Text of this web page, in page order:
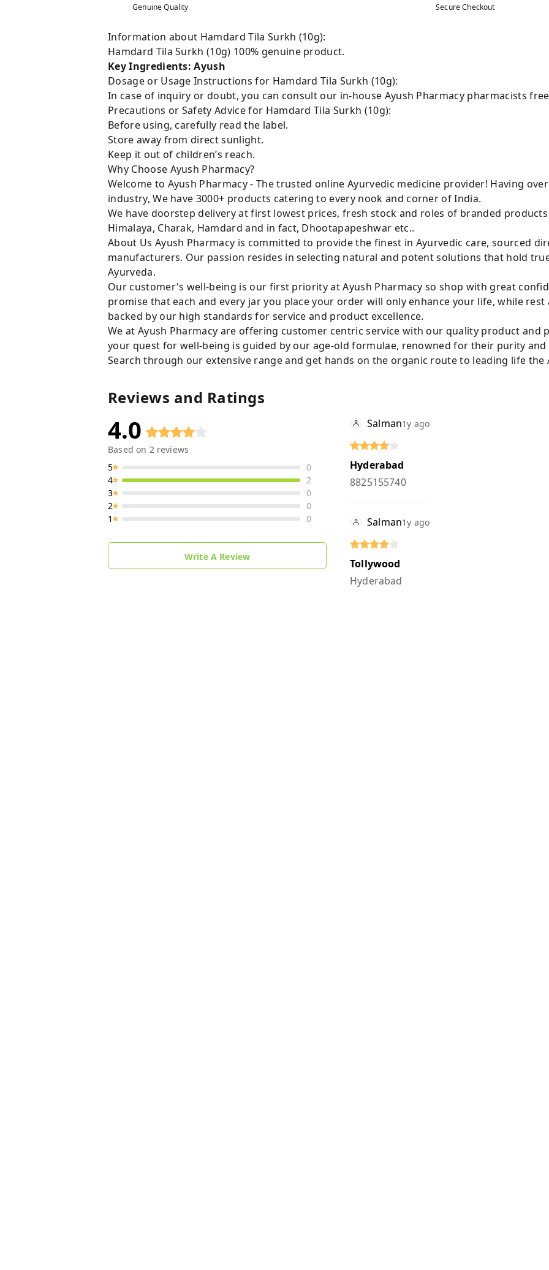
Genuine Quality Secure Checkout
Information about Hamdard Tila Surkh (10g):
Hamdard Tila Surkh (10g) 100% genuine product.
Key Ingredients: Ayush
Dosage or Usage Instructions for Hamdard Tila Surkh (10g):
In case of inquiry or doubt, you can consult our in-house Ayush Pharmacy pharmacists
Precautions or Safety Advice for Hamdard Tila Surkh (10g):
Before using, carefully read the label.
Store away from direct sunlight.
Keep it out of children’s reach.
Why Choose Ayush Pharmacy?
Welcome to Ayush Pharmacy - The trusted online Ayurvedic medicine provider! Having
industry, We have 3000+ products catering to every nook and corner of India.
We have doorstep delivery at first lowest prices, fresh stock and roles of branded products
Himalaya, Charak, Hamdard and in fact, Dhootapapeshwar etc..
About Us Ayush Pharmacy is committed to provide the finest in Ayurvedic care, sourced
manufacturers. Our passion resides in selecting natural and potent solutions that hold
Ayurveda.
Our customer's well-being is our first priority at Ayush Pharmacy so shop with great
promise that each and every jar you place your order will only enhance your life, while rest
backed by our high standards for service and product excellence.
We at Ayush Pharmacy are offering customer centric service with our quality product and
your quest for well-being is guided by our age-old formulae, renowned for their purity and
Search through our extensive range and get hands on the organic route to leading life the
Reviews and Ratings
4.0
Based on 2reviews
5
0
4
2
3
0
2
0
1
0
Write A Review
Salman1y ago
Hyderabad
8825155740
Salman1y ago
Tollywood
Hyderabad